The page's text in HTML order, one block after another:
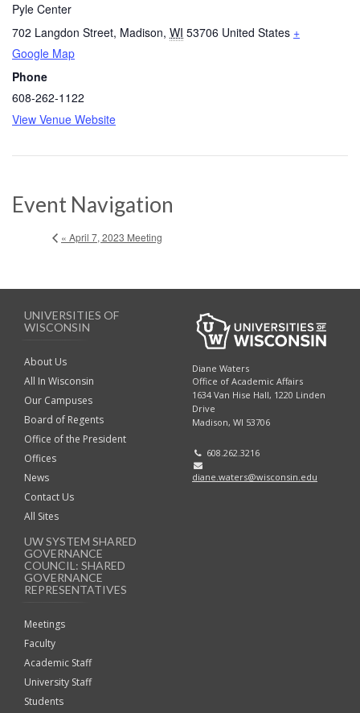
Pyle Center
702 Langdon Street, Madison, WI 53706 United States +
Google Map
Phone
608-262-1122
View Venue Website
Event Navigation
« April 7, 2023 Meeting
UNIVERSITIES OF
WISCONSIN
About Us
All In Wisconsin
Our Campuses
Board of Regents
Office of the President
Offices
News
Contact Us
All Sites
UW SYSTEM SHARED
GOVERNANCE
COUNCIL: SHARED
GOVERNANCE
REPRESENTATIVES
Meetings
Faculty
Academic Staff
University Staff
Students
Diane Waters
Office of Academic Affairs
1634 Van Hise Hall, 1220 Linden
Drive
Madison, WI 53706
608.262.3216
diane.waters@wisconsin.edu